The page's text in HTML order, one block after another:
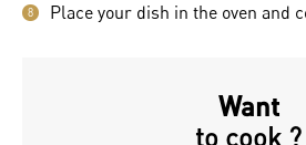
8 Place your dish in the oven and
Want
to cook ?